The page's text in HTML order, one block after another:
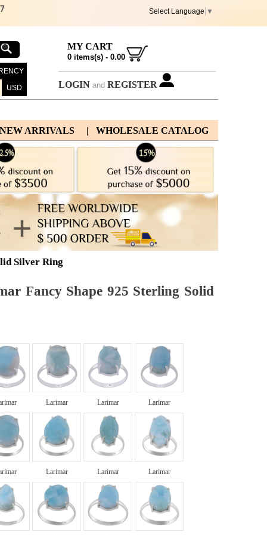
Select Language ▼
USD
MY CART
0items(s) - 0.00
LOGIN and REGISTER
| WHOLESALE CATALOG
ARRIVALS
Silver Ring
Fancy Shape 925 Sterling Solid
Larimar Larimar Larimar
Larimar Larimar Larimar